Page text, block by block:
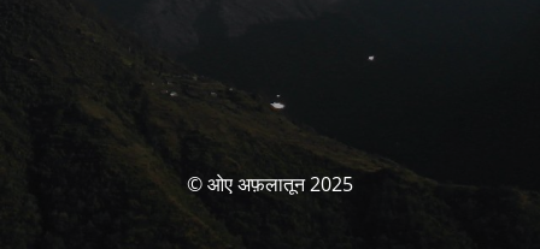
© ओए अफ़लातून 2025